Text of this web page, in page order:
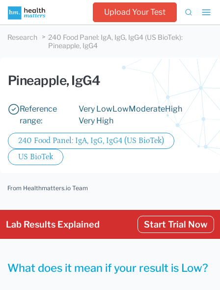
Upload Your Test
Research 240 Food Panel: IgA, IgG, IgG4 (US BioTek):
Pineapple, IgG4
Pineapple, IgG4
Reference
range:
Very LowLowModerateHigh
Very High
240 Food Panel: IgA, IgG, IgG4 (US BioTek)
US BioTek
From Healthmatters.io Team
Lab Results Explained Start Trial Now
What does it mean if your result is Low?